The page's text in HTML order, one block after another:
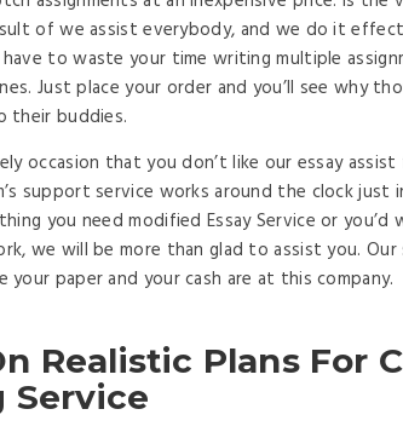
of we assist everybody, and we do it
to waste your time writing multiple
Just place your order and you’ll see why
their buddies.
occasion that you don’t like our essay
support service works around the clock just
you need modified Essay Service or you’d
we will be more than glad to assist you.
your paper and your cash are at this company.
Realistic Plans For